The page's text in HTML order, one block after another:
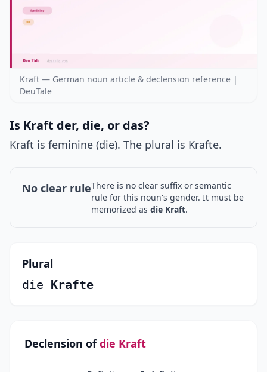
Kraft — German noun article & declension reference |
DeuTale
Is Kraft der, die, or das?
Kraft is feminine (die). The plural is Krafte.
No clear ruleThere is no clear suffix or semantic
rule for this noun's gender. It must be
memorized as die Kraft.
Plural
die Krafte
Declension ofdie Kraft